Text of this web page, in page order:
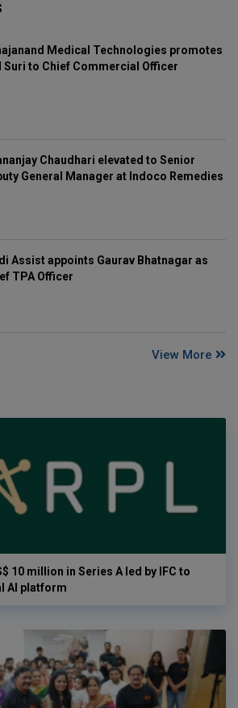
Medical Technologies promotes
Suri to Chief Commercial Officer
Chaudhari elevated to Senior
General Manager at Indoco Remedies
Assist appoints Gaurav Bhatnagar as
TPA Officer
View More
10 million in Series A led by IFC to
AI platform